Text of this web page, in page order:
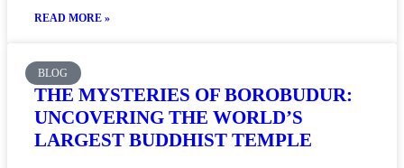
READ MORE »
BLOG
THE MYSTERIES OF BOROBUDUR:
UNCOVERING THE WORLD’S
LARGEST BUDDHIST TEMPLE